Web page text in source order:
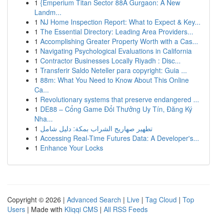
1 {Emperium Titan Sector 88A Gurgaon: A New
Landm...
1 NJ Home Inspection Report: What to Expect & Key...
1 The Essential Directory: Leading Area Providers...
1 Accomplishing Greater Property Worth with a Cas...
1 Navigating Psychological Evaluations in California
1 Contractor Businesses Locally Riyadh : Disc...
1 Transferir Saldo Neteller para copyright: Guia ...
1 88m: What You Need to Know About This Online
Ca...
1 Revolutionary systems that preserve endangered ...
1 DE88 – Cổng Game Đổi Thưởng Uy Tín, Đăng Ký
Nha...
1 تطهير صهاريج الشراب بمكة: دليل شامل
1 Accessing Real-Time Futures Data: A Developer's...
1 Enhance Your Locks
Copyright © 2026 | Advanced Search | Live | Tag Cloud | Top
Users | Made with Kliqqi CMS | All RSS Feeds